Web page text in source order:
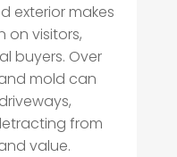
exterior makes
on visitors,
buyers. Over
mold can
from
value.